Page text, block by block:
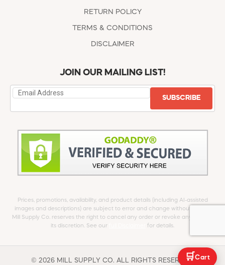
RETURN POLICY
TERMS & CONDITIONS
DISCLAIMER
JOIN OUR MAILING LIST!
SUBSCRIBE
Prices, promotions, availability, and product details (including AI-assisted
images and descriptions) are subject to error and change without notice.
Mill Supply Co. reserves the right to cancel any order or revoke any offer at
its discretion. See our
for details.
© 2026 MILL SUPPLY CO. ALL RIGHTS RESERVED.
🛒 Cart